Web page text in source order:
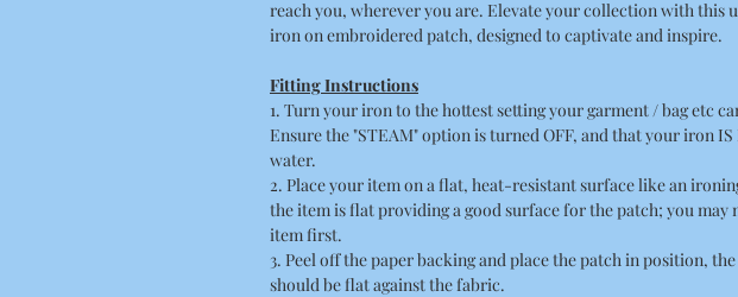
reach you, wherever you are. Elevate your collection with this
iron on embroidered patch, designed to captivate and inspire.
Fitting Instructions
1. Turn your iron to the hottest setting your garment / bag etc
Ensure the "STEAM" option is turned OFF, and that your iron
water.
2. Place your item on a flat, heat-resistant surface like an
the item is flat providing a good surface for the patch; you may
item first.
3. Peel off the paper backing and place the patch in position,
should be flat against the fabric.